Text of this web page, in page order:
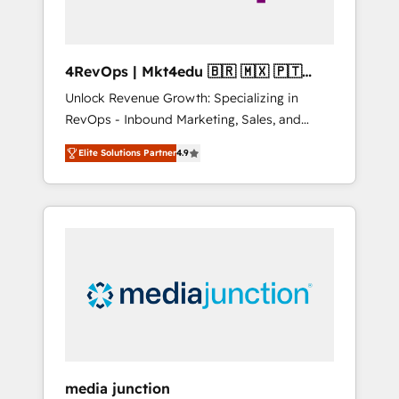
4RevOps | Mkt4edu 🇧🇷 🇲🇽 🇵🇹
🇦🇪 🇺🇸
Unlock Revenue Growth: Specializing in
RevOps - Inbound Marketing, Sales, and
Customer Success We specialize in driving
revenue growth for companies across
industries through tailored marketing, sales,
and customer success strategies, utilizing
insights. Operating in five countries—Brazil,
UAE (Abu Dhabi/Dubai/Sharjah), Mexico,
Elite Solutions Partner4.9
media junction